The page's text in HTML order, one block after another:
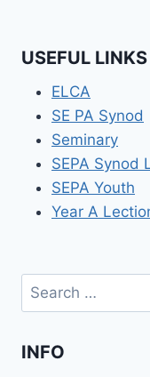
USEFUL LINKS
ELCA
SE PA Synod
Seminary
SEPA Synod
SEPA Youth
Year A
Search
for:
INFO